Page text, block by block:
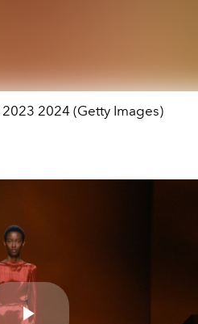
2024 (Getty Images)